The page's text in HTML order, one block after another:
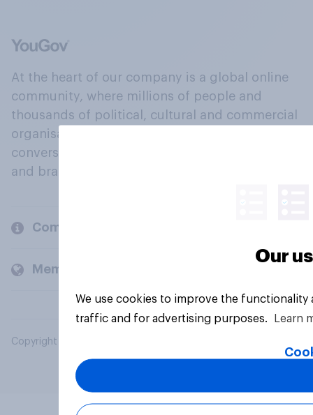
At the heart of our company is a global online
community, where millions of people and
thousands of political, cultural and commercial
organisations engage in a continuous
conversation about their beliefs, behaviours
and brands.
Company
Members and clients
Copyright © 2026 YouGov PLC. All Rights Reserved.
Our
We use cookies to improve the
traffic and for advertising purposes.
Learn